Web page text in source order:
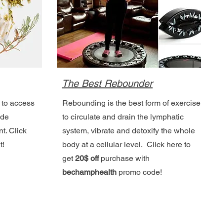
access
Click
The Best Rebounder
Rebounding is the best form of exercise
to circulate and drain the lymphatic
system, vibrate and detoxify the whole
body at a cellular level. Click here to
get 20$ off purchase with
bechamphealth promo code!